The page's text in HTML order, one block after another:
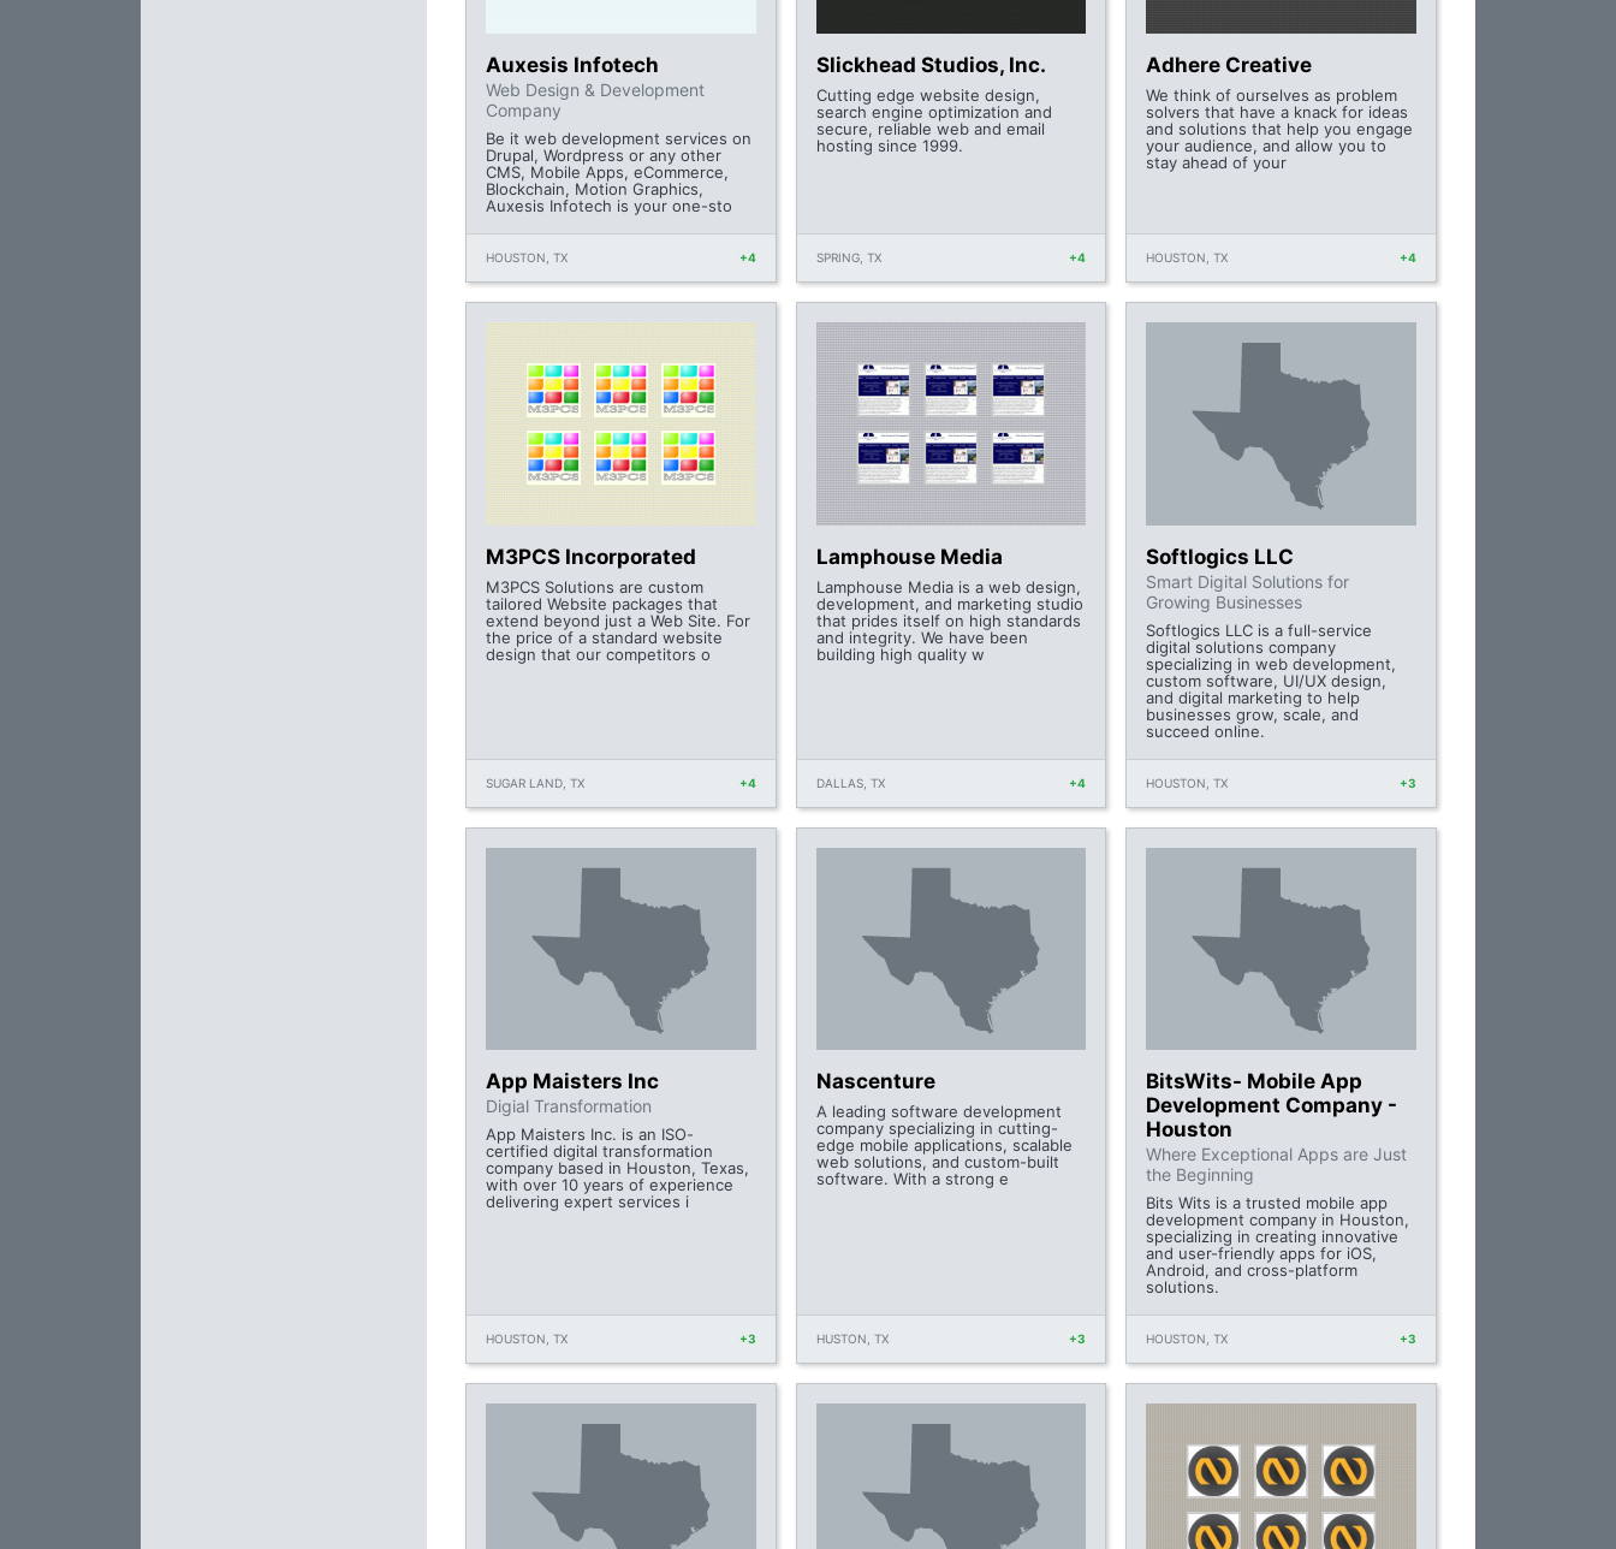
Auxesis Infotech
Web Design & Development
Company
Be it web development services on
Drupal, Wordpress or any other
CMS, Mobile Apps, eCommerce,
Blockchain, Motion Graphics,
Auxesis Infotech is your one-sto
HOUSTON, TX +4
Slickhead Studios, Inc.
Cutting edge website design,
search engine optimization and
secure, reliable web and email
hosting since 1999.
SPRING, TX +4
Adhere Creative
We think of ourselves as problem
solvers that have a knack for ideas
and solutions that help you engage
your audience, and allow you to
stay ahead of your
HOUSTON, TX +4
M3PCS Incorporated
M3PCS Solutions are custom
tailored Website packages that
extend beyond just a Web Site. For
the price of a standard website
design that our competitors o
SUGAR LAND, TX +4
Lamphouse Media
Lamphouse Media is a web design,
development, and marketing studio
that prides itself on high standards
and integrity. We have been
building high quality w
DALLAS, TX +4
Softlogics LLC
Smart Digital Solutions for
Growing Businesses
Softlogics LLC is a full-service
digital solutions company
specializing in web development,
custom software, UI/UX design,
and digital marketing to help
businesses grow, scale, and
succeed online.
HOUSTON, TX +3
App Maisters Inc
Digial Transformation
App Maisters Inc. is an ISO-
certified digital transformation
company based in Houston, Texas,
with over 10 years of experience
delivering expert services i
HOUSTON, TX +3
Nascenture
A leading software development
company specializing in cutting-
edge mobile applications, scalable
web solutions, and custom-built
software. With a strong e
HUSTON, TX +3
BitsWits- Mobile App
Development Company -
Houston
Where Exceptional Apps are Just
the Beginning
Bits Wits is a trusted mobile app
development company in Houston,
specializing in creating innovative
and user-friendly apps for iOS,
Android, and cross-platform
solutions.
HOUSTON, TX +3